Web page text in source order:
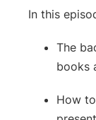
In this
The
books
How